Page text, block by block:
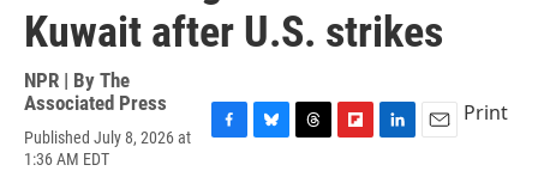
Kuwait after U.S. strikes
NPR | By The
Associated Press
Published July 8, 2026 at
1:36 AM EDT
Print